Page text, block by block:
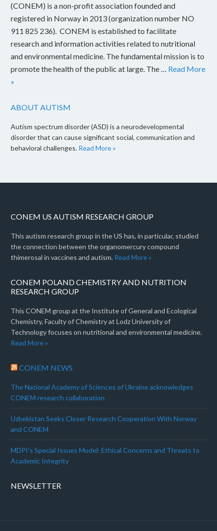
(CONEM) is a non-profit association founded and
registered in Norway in 2013 (organization number NO
911 825 236). CONEM is established to facilitate
research and information activities related to nutritional
and environmental medicine. The fundamental mission is to
promote the health of the public at large. The … Read More
»
ABOUT AUTISM
Autism spectrum disorder (ASD) is a neurodevelopmental
disorder that can cause significant social, communication and
behavioral challenges. Read More »
CONEM US AUTISM RESEARCH GROUP
This autism research group in the US has, in particular, studied
the connection between the organomercury compound
thimerosal in vaccines and autism. Read More »
CONEM POLAND CHEMISTRY AND NUTRITION
RESEARCH GROUP
This CONEM group at the Institute of General and Ecological
Chemistry, Faculty of Chemistry at Lodz University of
Technology focuses on nutritional and environmental medicine.
Read More »
CONEM NEWS
The National Academy of Sciences of Ukraine acknowledges
CONEM research collaboration
Uzbekistan Seeks Closer Research Cooperation With Norway
and CONEM
MDPI’s Special Issues Model: Ethical Concerns and Threats to
Academic Integrity
NEWSLETTER